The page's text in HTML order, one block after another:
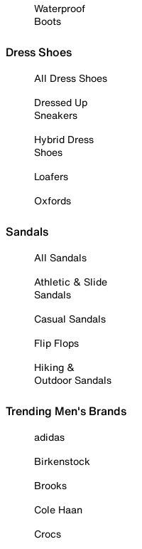
Waterproof
Boots
Dress Shoes
All Dress Shoes
Dressed Up
Sneakers
Hybrid Dress
Shoes
Loafers
Oxfords
Sandals
All Sandals
Athletic & Slide
Sandals
Casual Sandals
Flip Flops
Hiking &
Outdoor Sandals
Trending Men's Brands
adidas
Birkenstock
Brooks
Cole Haan
Crocs